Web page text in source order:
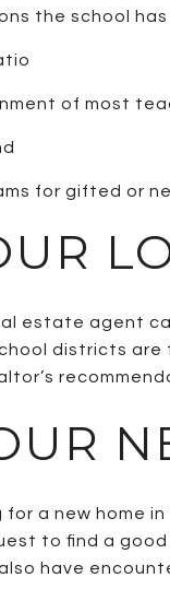
the school
of most
for gifted or
estate agent
districts
for a new home
to find a
have